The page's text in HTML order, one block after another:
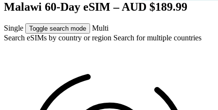
Malawi 60-Day eSIM – AUD $189.99
Single Toggle search mode
Multi
Search eSIMs by country or region Search for multiple countries